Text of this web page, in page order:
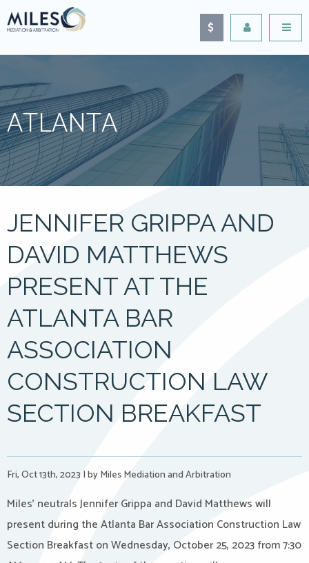
ATLANTA
JENNIFER GRIPPA AND
DAVID MATTHEWS
PRESENT AT THE
ATLANTA BAR
ASSOCIATION
CONSTRUCTION LAW
SECTION BREAKFAST
Fri, Oct 13th, 2023 |by Miles Mediation and Arbitration
Miles’ neutrals Jennifer Grippa and David Matthews will
present during the Atlanta Bar Association Construction Law
Section Breakfast on Wednesday, October 25, 2023 from 7:30